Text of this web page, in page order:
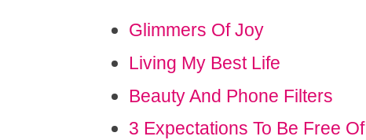
Glimmers Of Joy
Living My Best Life
Beauty And Phone Filters
3 Expectations To Be Free Of